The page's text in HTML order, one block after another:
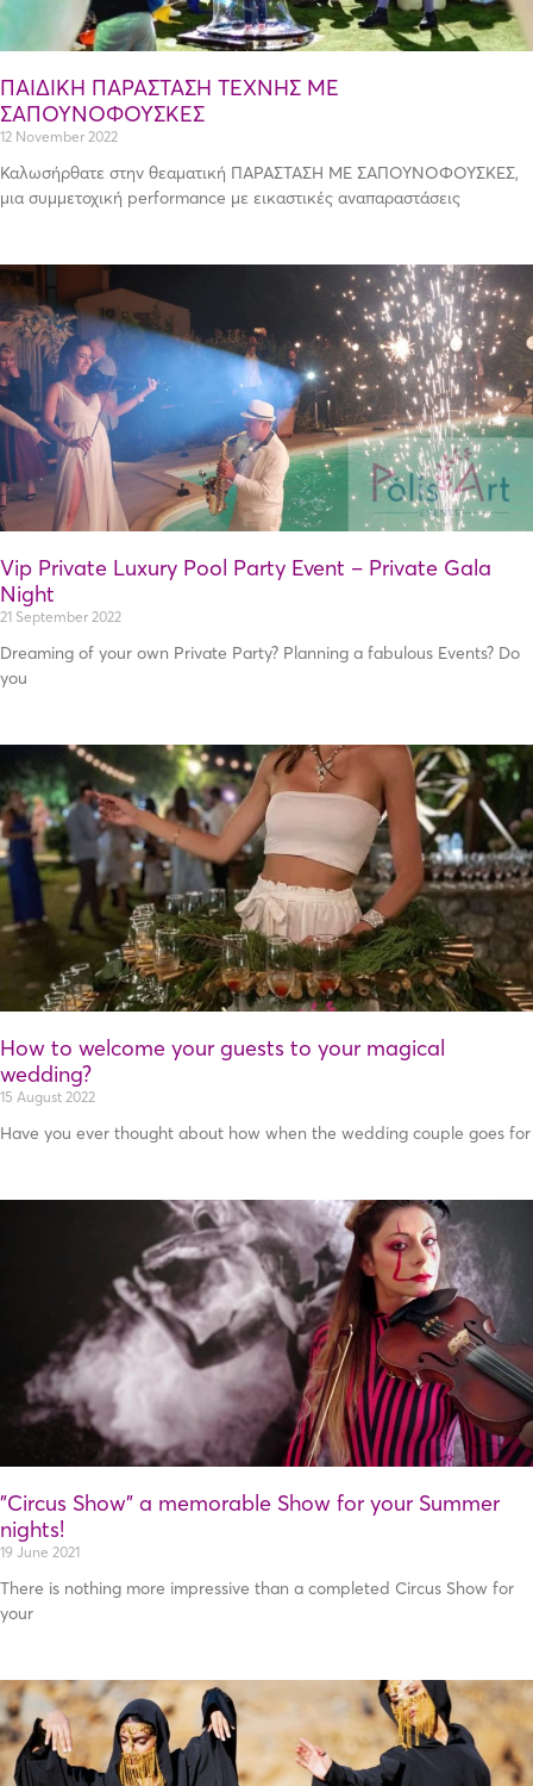
ΠΑΙΔΙΚΗ ΠΑΡΑΣΤΑΣΗ ΤΕΧΝΗΣ ΜΕ
ΣΑΠΟΥΝΟΦΟΥΣΚΕΣ
12 November 2022
Καλωσήρθατε στην θεαματική ΠΑΡΑΣΤΑΣΗ ΜΕ ΣΑΠΟΥΝΟΦΟΥΣΚΕΣ,
μια συμμετοχική performance με εικαστικές αναπαραστάσεις
Vip Private Luxury Pool Party Event – Private Gala
Night
21 September 2022
Dreaming of your own Private Party? Planning a fabulous Events? Do
you
How to welcome your guests to your magical
wedding?
15 August 2022
Have you ever thought about how when the wedding couple goes for
”Circus Show” a memorable Show for your Summer
nights!
19 June 2021
There is nothing more impressive than a completed Circus Show for
your